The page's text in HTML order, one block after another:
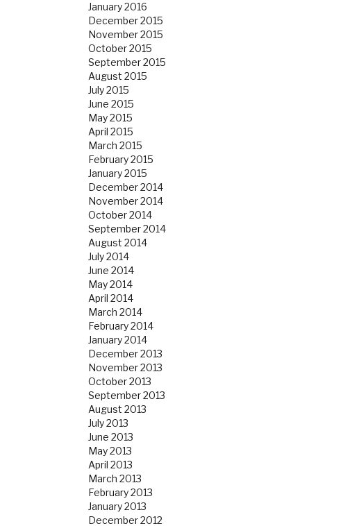
January 2016
December 2015
November 2015
October 2015
September 2015
August 2015
July 2015
June 2015
May 2015
April 2015
March 2015
February 2015
January 2015
December 2014
November 2014
October 2014
September 2014
August 2014
July 2014
June 2014
May 2014
April 2014
March 2014
February 2014
January 2014
December 2013
November 2013
October 2013
September 2013
August 2013
July 2013
June 2013
May 2013
April 2013
March 2013
February 2013
January 2013
December 2012